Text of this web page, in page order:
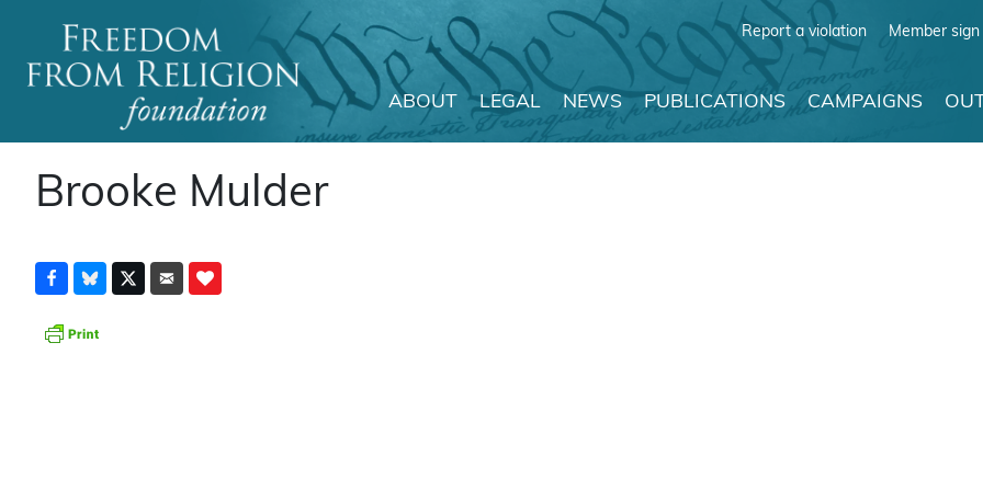
Report a violation Member sign
Main Navigation
ABOUT LEGAL NEWS PUBLICATIONS CAMPAIGNS
Brooke Mulder